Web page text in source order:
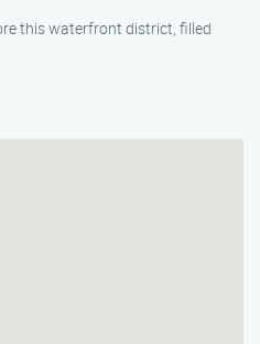
this waterfront district, filled